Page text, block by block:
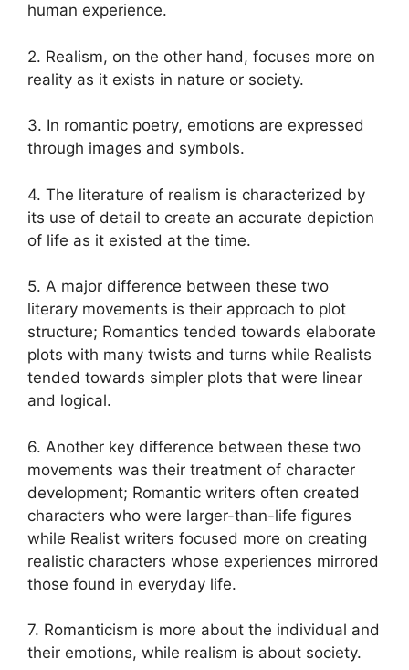
human experience.
2. Realism, on the other hand, focuses more on
reality as it exists in nature or society.
3. In romantic poetry, emotions are expressed
through images and symbols.
4. The literature of realism is characterized by
its use of detail to create an accurate depiction
of life as it existed at the time.
5. A major difference between these two
literary movements is their approach to plot
structure; Romantics tended towards elaborate
plots with many twists and turns while Realists
tended towards simpler plots that were linear
and logical.
6. Another key difference between these two
movements was their treatment of character
development; Romantic writers often created
characters who were larger-than-life figures
while Realist writers focused more on creating
realistic characters whose experiences mirrored
those found in everyday life.
7. Romanticism is more about the individual and
their emotions, while realism is about society.